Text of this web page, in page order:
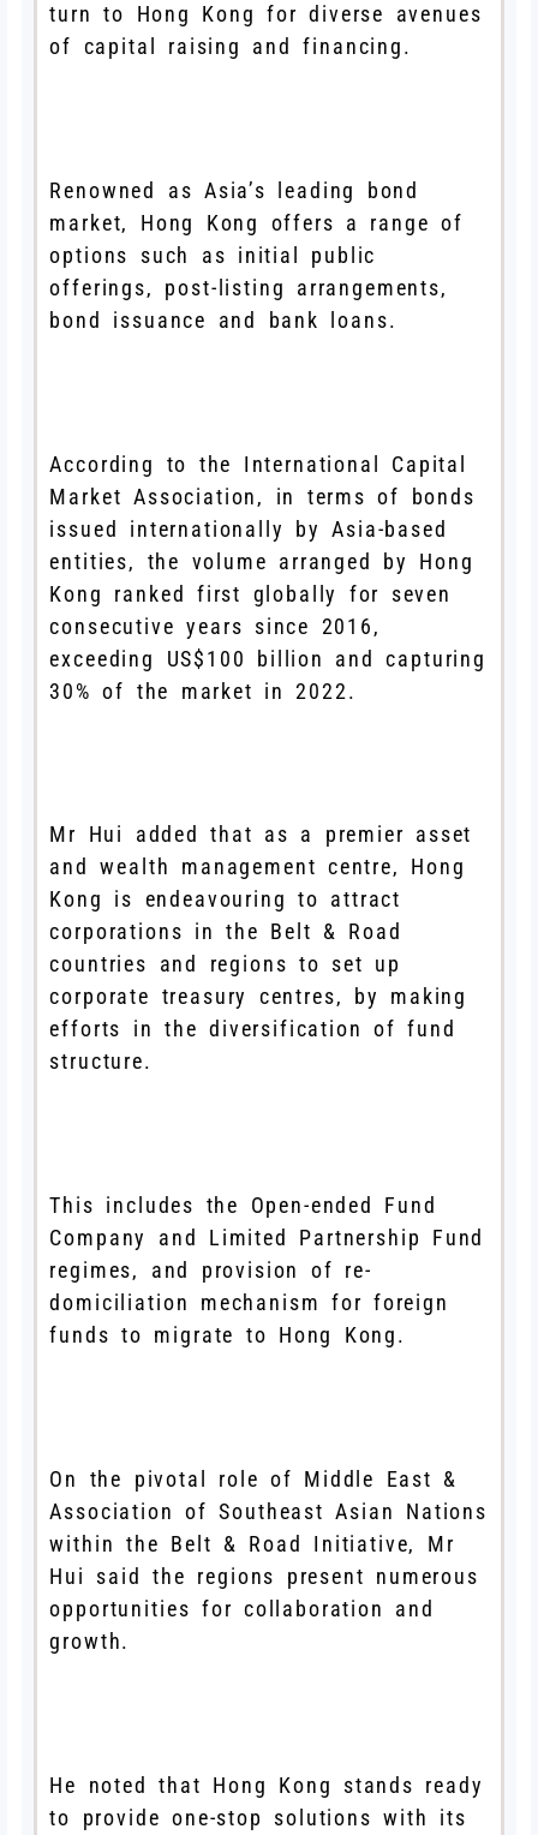
turn to Hong Kong for diverse avenues
of capital raising and financing.
Renowned as Asia’s leading bond
market, Hong Kong offers a range of
options such as initial public
offerings, post-listing arrangements,
bond issuance and bank loans.
According to the International Capital
Market Association, in terms of bonds
issued internationally by Asia-based
entities, the volume arranged by Hong
Kong ranked first globally for seven
consecutive years since 2016,
exceeding US$100 billion and capturing
30% of the market in 2022.
Mr Hui added that as a premier asset
and wealth management centre, Hong
Kong is endeavouring to attract
corporations in the Belt & Road
countries and regions to set up
corporate treasury centres, by making
efforts in the diversification of fund
structure.
This includes the Open-ended Fund
Company and Limited Partnership Fund
regimes, and provision of re-
domiciliation mechanism for foreign
funds to migrate to Hong Kong.
On the pivotal role of Middle East &
Association of Southeast Asian Nations
within the Belt & Road Initiative, Mr
Hui said the regions present numerous
opportunities for collaboration and
growth.
He noted that Hong Kong stands ready
to provide one-stop solutions with its